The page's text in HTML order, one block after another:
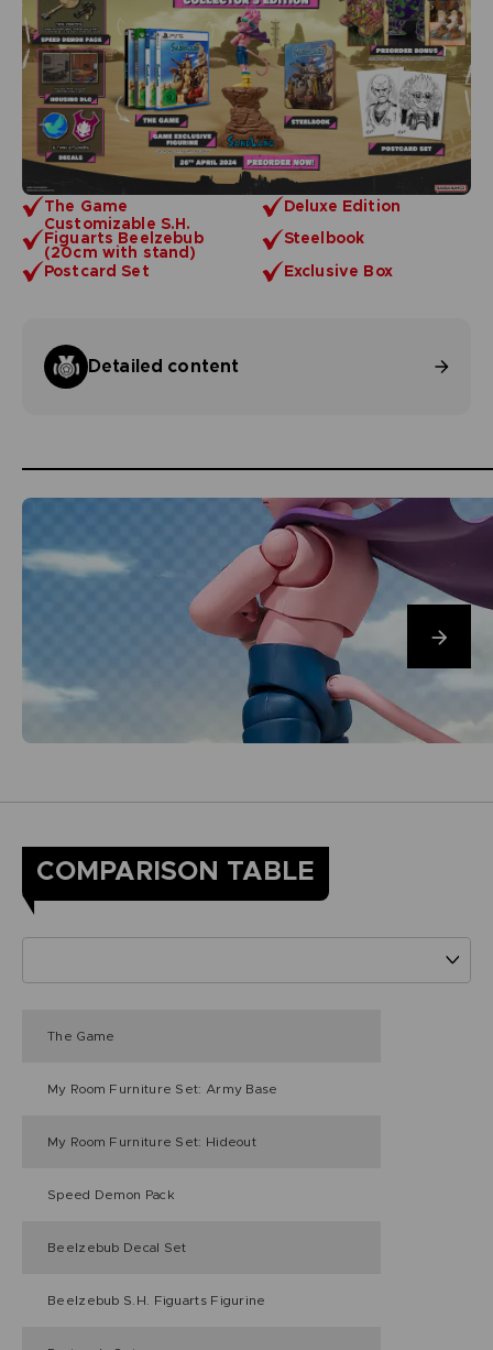
The Game
Deluxe Edition
Customizable S.H.
Figuarts Beelzebub
(20cm with stand)
Steelbook
Postcard Set
Exclusive Box
Detailed content
COMPARISON TABLE
The Game
My Room Furniture Set: Army Base
My Room Furniture Set: Hideout
Speed Demon Pack
Beelzebub Decal Set
Beelzebub S.H. Figuarts Figurine